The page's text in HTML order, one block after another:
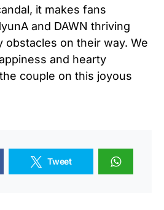
it makes fans
and DAWN thriving
obstacles on their way. We
and hearty
couple on this joyous
Tweet